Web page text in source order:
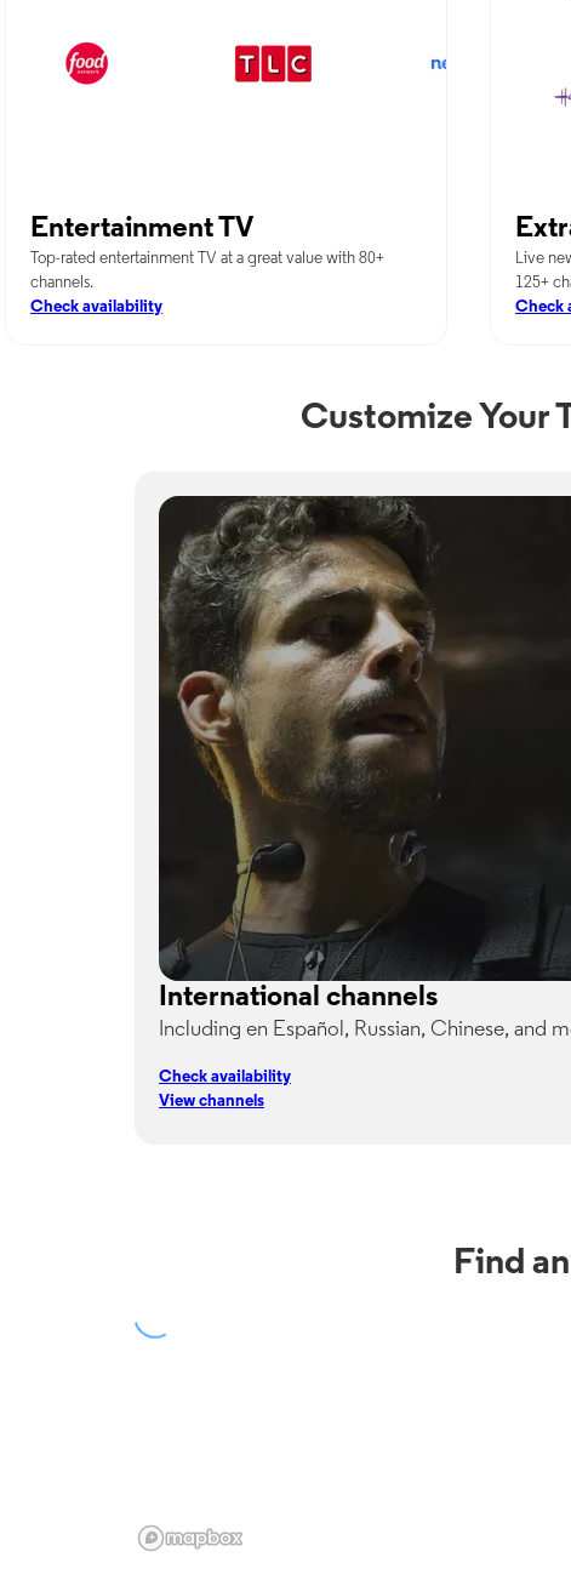
Entertainment TV
Top-rated entertainment TV at a great value with 80+
channels.
Check availability
Live
125+
Check
Customize Your
International channels
Including en Español, Russian, Chinese, and
Check availability
View channels
Find